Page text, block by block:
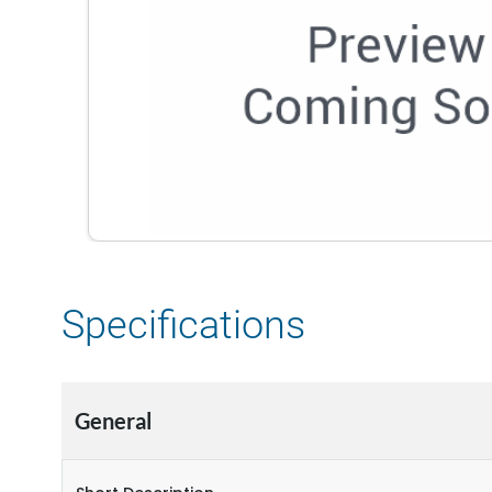
Specifications
General